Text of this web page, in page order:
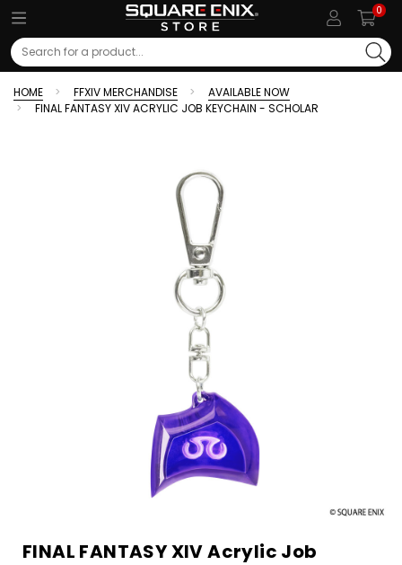
0
Search
HOME FFXIV MERCHANDISE
AVAILABLE NOW
FINAL FANTASY XIV ACRYLIC JOB KEYCHAIN - SCHOLAR
FINAL FANTASY XIV Acrylic Job